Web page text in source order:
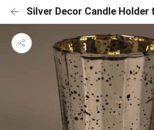
Silver Decor Candle